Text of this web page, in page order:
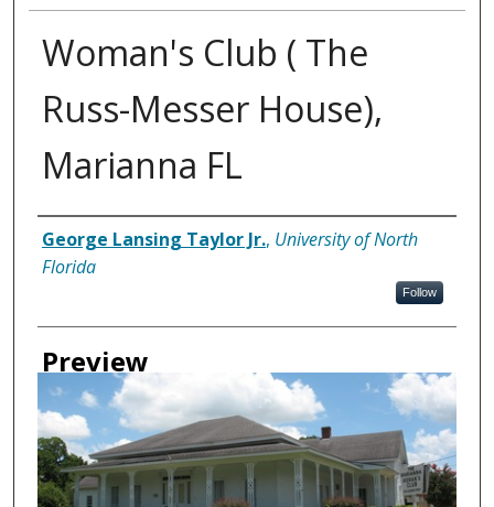
Woman's Club ( The
Russ-Messer House),
Marianna FL
Creator
George Lansing Taylor Jr., University of North
Florida
Follow
Preview